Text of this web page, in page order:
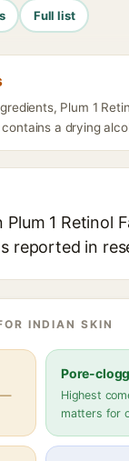
Full list
Plum 1
a drying
1 Retinol
reported in
INDIAN SKIN
—
Pore-
Highest
matters for